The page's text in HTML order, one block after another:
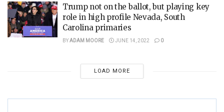
Trump not on the ballot, but playing key
role in high profile Nevada, South
Carolina primaries
BYADAM MOORE JUNE 14, 2022 0
LOAD MORE